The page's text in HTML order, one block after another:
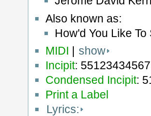
Also known as:
How'd You Like
MIDI | show
Incipit:
Condensed Incipit:
Print a Label
Lyrics: